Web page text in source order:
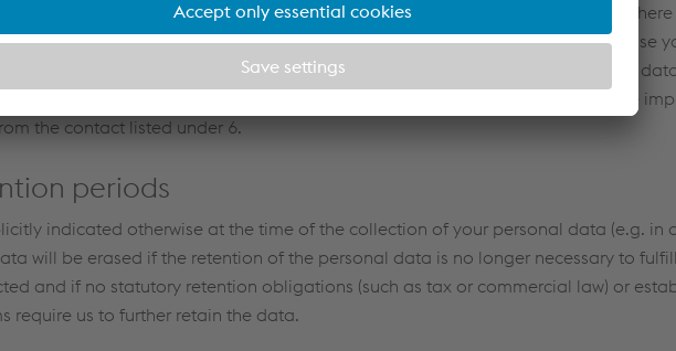
in accordance with Art. 47 of the General Data Protection Regulation or
accordance with Art. 49 of the General Data Protection Regulation (e.g. because
after having been informed of the possible risks of such transfers for the
decision and appropriate safeguards). Further information and a copy of the
the contact listed under 6.
periods
indicated otherwise at the time of the collection of your personal data (e.g. in
will be erased if the retention of the personal data is no longer necessary to
and if no statutory retention obligations (such as tax or commercial law) or
require us to further retain the data.